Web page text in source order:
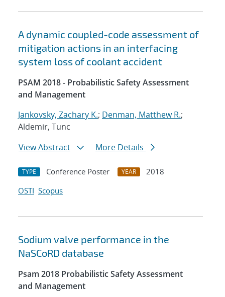
A dynamic coupled-code assessment of
mitigation actions in an interfacing
system loss of coolant accident
PSAM 2018 - Probabilistic Safety Assessment
and Management
Jankovsky, Zachary K.; Denman, Matthew R.;
Aldemir, Tunc
View Abstract
More Details
TYPE Conference Poster YEAR
2018
OSTI Scopus
Sodium valve performance in the
NaSCoRD database
Psam 2018 Probabilistic Safety Assessment
and Management